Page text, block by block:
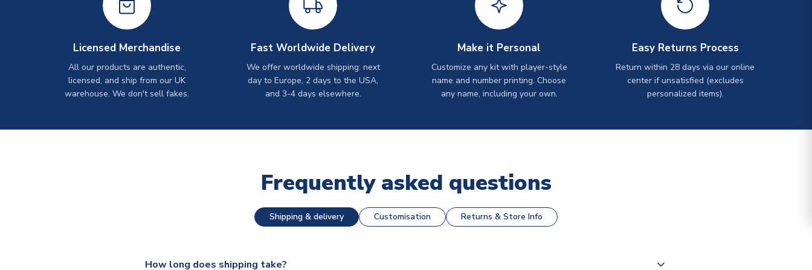
Licensed Merchandise
All our products are authentic,
licensed, and ship from our UK
warehouse. We don't sell fakes.
Fast Worldwide Delivery
We offer worldwide shipping: next
day to Europe, 2 days to the USA,
and 3-4 days elsewhere.
Make it Personal
Customize any kit with player-style
name and number printing. Choose
any name, including your own.
Easy Returns Process
Return within 28 days via our online
center if unsatisfied (excludes
personalized items).
Frequently asked questions
Shipping & delivery Customisation Returns & Store Info
How long does shipping take?